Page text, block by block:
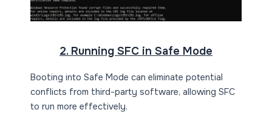
2. Running SFC in Safe Mode
Booting into Safe Mode can eliminate potential
conflicts from third-party software, allowing SFC
to run more effectively.